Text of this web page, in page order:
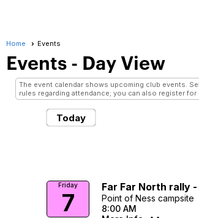
Home Events
Events- Day View
The event calendar shows upcoming club events.
rules regarding attendance; you can also register
Today
Friday
7
Far Far North rally
Point of Ness campsite
8:00 AM